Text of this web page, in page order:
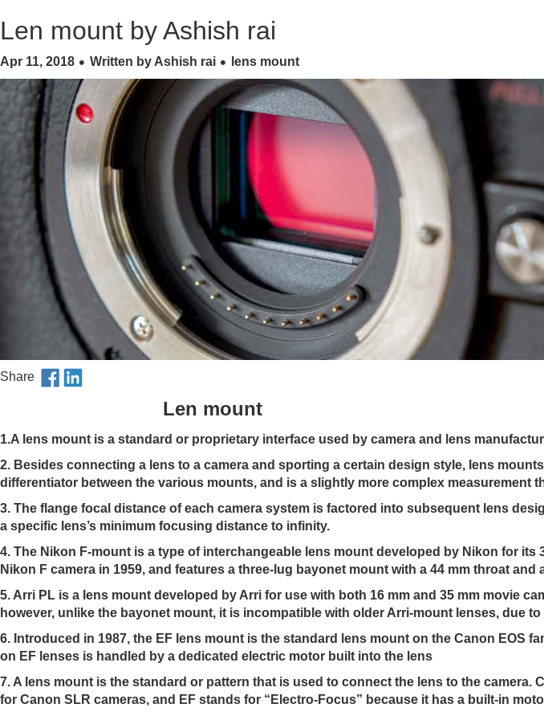
Len mount by Ashish rai
Apr 11, 2018 Written by Ashish rai lens mount
Share
Len mount
1.A lens mount is a standard or proprietary interface used by camera and lens
2. Besides connecting a lens to a camera and sporting a certain design style, lens
differentiator between the various mounts, and is a slightly more complex measurement
3. The flange focal distance of each camera system is factored into subsequent lens
a specific lens’s minimum focusing distance to infinity.
4. The Nikon F-mount is a type of interchangeable lens mount developed by Nikon for
Nikon F camera in 1959, and features a three-lug bayonet mount with a 44 mm throat
5. Arri PL is a lens mount developed by Arri for use with both 16 mm and 35 mm movie
however, unlike the bayonet mount, it is incompatible with older Arri-mount lenses, due to
6. Introduced in 1987, the EF lens mount is the standard lens mount on the Canon
on EF lenses is handled by a dedicated electric motor built into the lens
7.A lens mount is the standard or pattern that is used to connect the lens to the camera.
for Canon SLR cameras, and EF stands for “Electro-Focus” because it has a built-in